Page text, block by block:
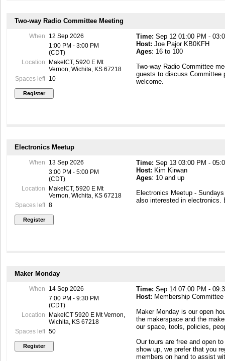
Instructor availability:
Typically 30 minutes prior to
hours as published.
Session 1 – 2 instructional
I. Class overview
Two-way Radio Committee Meeting
When
12 Sep 2026
1:00 PM - 3:00 PM
(CDT)
Location
MakeICT, 5920 E Mt
Vernon, Wichita, KS 67218
Spaces left 10
Time: Sep 12 01:00 PM -
Host: Joe Pajor KB0KFH
Ages: 16 to 100
Two-way Radio Committee
guests to discuss Committee
welcome.
Electronics Meetup
When
13 Sep 2026
3:00 PM - 5:00 PM
(CDT)
Location
MakeICT, 5920 E Mt
Vernon, Wichita, KS 67218
Spaces left 8
Time: Sep 13 03:00 PM -
Host: Kim Kirwan
Ages: 10 and up
Electronics Meetup -
also interested in electronics.
Maker Monday
When
14 Sep 2026
7:00 PM - 9:30 PM
(CDT)
Location
MakeICT 5920 E Mt Vernon,
Wichita, KS 67218
Spaces left 50
Time: Sep 14 07:00 PM -
Host: Membership Committee
Maker Monday is our open
the makerspace and the
our space, tools, policies,
Our tours are free and open
show up, we prefer that you
members on hand to assist